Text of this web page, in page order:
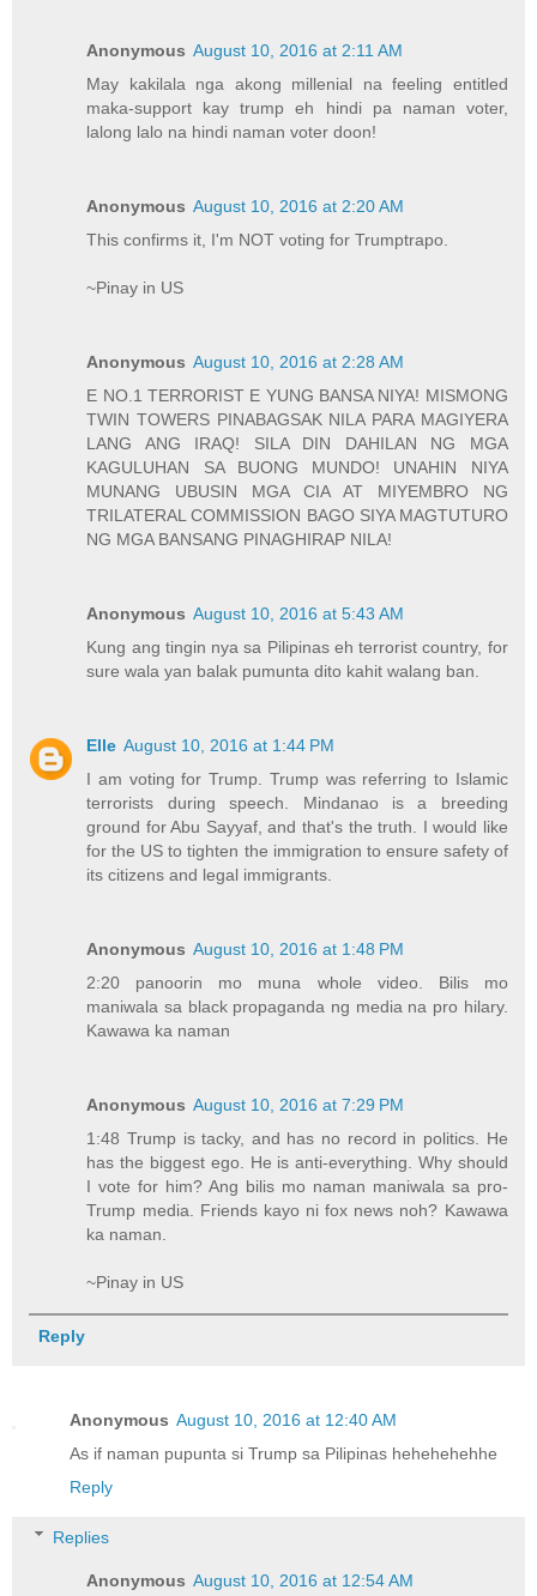
Anonymous August 10, 2016 at 2:11 AM
May kakilala nga akong millenial na feeling entitled
maka-support kay trump eh hindi pa naman voter,
lalong lalo na hindi naman voter doon!
Anonymous August 10, 2016 at 2:20 AM
This confirms it, I'm NOT voting for Trumptrapo.
~Pinay in US
Anonymous August 10, 2016 at 2:28 AM
E NO.1 TERRORIST E YUNG BANSA NIYA! MISMONG
TWIN TOWERS PINABAGSAK NILA PARA MAGIYERA
LANG ANG IRAQ! SILA DIN DAHILAN NG MGA
KAGULUHAN SA BUONG MUNDO! UNAHIN NIYA
MUNANG UBUSIN MGA CIA AT MIYEMBRO NG
TRILATERAL COMMISSION BAGO SIYA MAGTUTURO
NG MGA BANSANG PINAGHIRAP NILA!
Anonymous August 10, 2016 at 5:43 AM
Kung ang tingin nya sa Pilipinas eh terrorist country, for
sure wala yan balak pumunta dito kahit walang ban.
Elle August 10, 2016 at 1:44 PM
I am voting for Trump. Trump was referring to Islamic
terrorists during speech. Mindanao is a breeding
ground for Abu Sayyaf, and that's the truth. I would like
for the US to tighten the immigration to ensure safety of
its citizens and legal immigrants.
Anonymous August 10, 2016 at 1:48 PM
2:20 panoorin mo muna whole video. Bilis mo
maniwala sa black propaganda ng media na pro hilary.
Kawawa ka naman
Anonymous August 10, 2016 at 7:29 PM
1:48 Trump is tacky, and has no record in politics. He
has the biggest ego. He is anti-everything. Why should
I vote for him? Ang bilis mo naman maniwala sa pro-
Trump media. Friends kayo ni fox news noh? Kawawa
ka naman.
~Pinay in US
Reply
Anonymous August 10, 2016 at 12:40 AM
As if naman pupunta si Trump sa Pilipinas hehehehehhe
Reply
Replies
Anonymous August 10, 2016 at 12:54 AM